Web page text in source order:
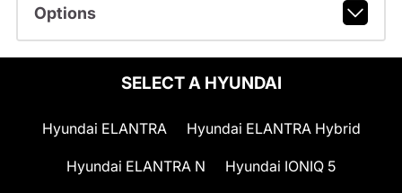
Options
SELECT A HYUNDAI
Hyundai ELANTRA Hyundai ELANTRA Hybrid
Hyundai ELANTRA N Hyundai IONIQ 5